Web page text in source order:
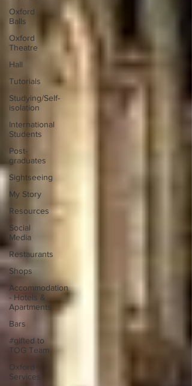
Oxford
Balls
Oxford
Theatre
Hall
Tutorials
Studying/Self-
isolation
International
Students
Post-
graduates
Sightseeing
My Story
Resources
Social
Media
Restaurants
Shops
Accommodation
- Hotels &
Apartments
Bars
#gifted to
TOG Team
Oxford
Services